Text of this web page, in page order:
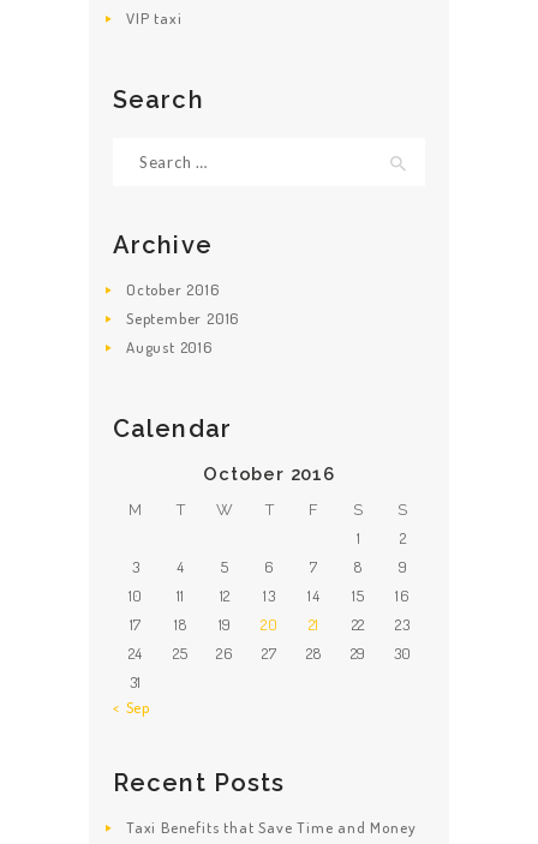
VIP taxi
Search
Archive
October 2016
September 2016
August 2016
Calendar
October 2016
M T W T F S S
1
2
3
4 5 6 7 8
9
10
11 12 13 14 15
16
17
18 19 20 21 22
23
24
25 26 27 28 29
30
31
« Sep
Recent Posts
Taxi Benefits that Save Time and Money